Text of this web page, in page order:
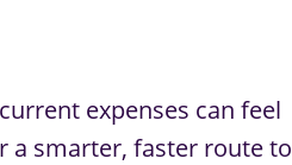
expenses can feel
a smarter, faster route to